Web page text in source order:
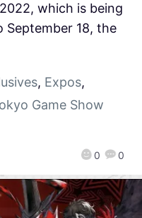
0 0
which is being
September 18, the
, Expos,
Game Show